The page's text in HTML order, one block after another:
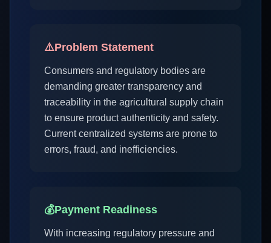
⚠️Problem Statement
Consumers and regulatory bodies are
demanding greater transparency and
traceability in the agricultural supply chain
to ensure product authenticity and safety.
Current centralized systems are prone to
errors, fraud, and inefficiencies.
💰Payment Readiness
With increasing regulatory pressure and